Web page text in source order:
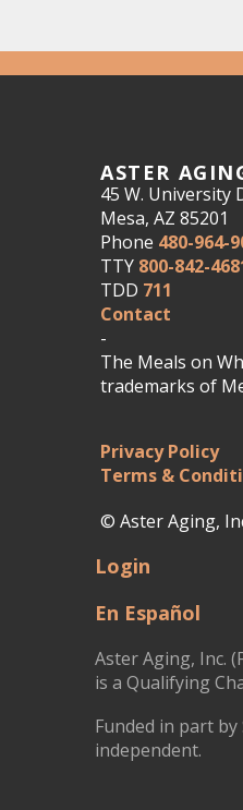
ASTER
45 W. University
Mesa, AZ 85201
Phone 480-964-
TTY 800-842-
TDD 711
Contact
-
The Meals on
trademarks of
Privacy Policy
Terms &
© Aster Aging,
Login
En Español
Aster Aging, Inc.
is a Qualifying
Funded in part
independent.